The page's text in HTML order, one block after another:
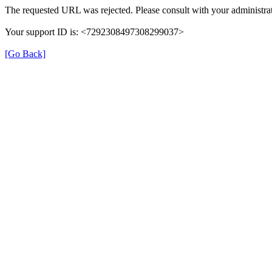
The requested URL was rejected. Please consult with your
Your support ID is: <7292308497308299037>
[Go Back]